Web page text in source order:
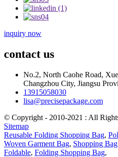
inquiry now
contact us
No.2, North Caohe Road,
Changzhou City, Jiangsu
13915058030
lisa@precisepackage.com
© Copyright - 2010-2021 : All
Sitemap
Reusable Folding Shopping Bag,
Woven Garment Bag, Shopping
Foldable, Folding Shopping Bag,